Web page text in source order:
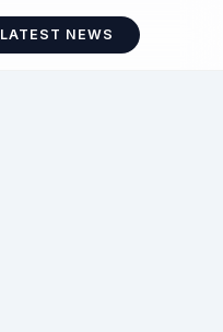
LATEST NEWS